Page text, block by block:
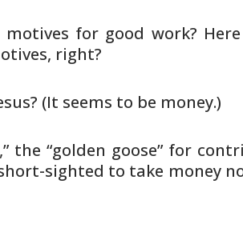
motives for good work?
right?
(It seems to be money.)
the “golden goose” for
sighted to take money